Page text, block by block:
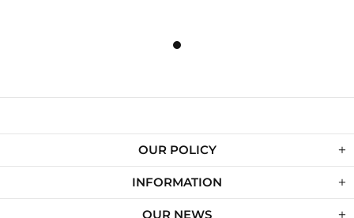
OUR POLICY
INFORMATION
OUR NEWS